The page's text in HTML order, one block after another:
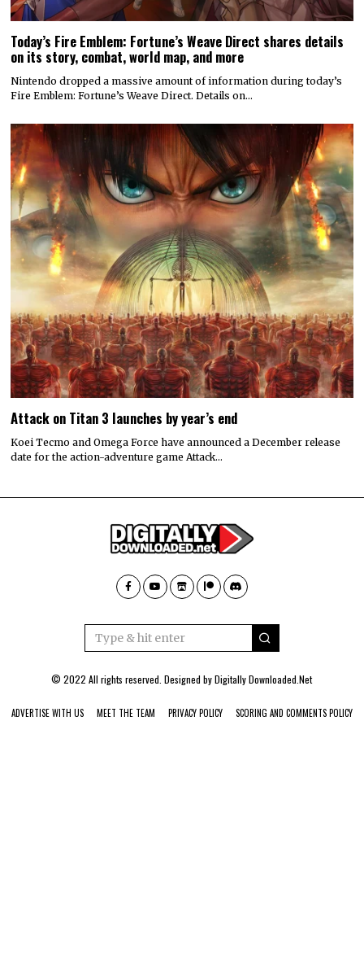
Today’s Fire Emblem: Fortune’s Weave Direct shares details
on its story, combat, world map, and more
Nintendo dropped a massive amount of information during today’s
Fire Emblem: Fortune’s Weave Direct. Details on…
Attack on Titan 3 launches by year’s end
Koei Tecmo and Omega Force have announced a December release
date for the action-adventure game Attack…
© 2022 All rights reserved. Designed byDigitally Downloaded.Net
ADVERTISE WITH US MEET THE TEAM PRIVACY POLICY SCORING AND COMMENTS POLICY